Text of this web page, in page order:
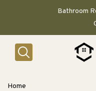
Bathroom
Home